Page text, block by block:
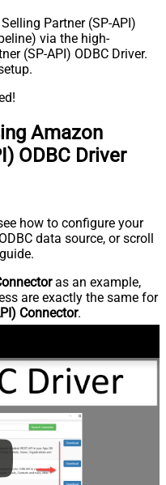
Partner (SP-API)
via the high-
(SP-API) ODBC Driver.
Amazon
ODBC Driver
how to configure your
data source, or scroll
as an example,
are exactly the same for
Connector.